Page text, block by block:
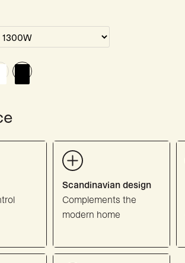
Scandinavian design
Complements the
modern home